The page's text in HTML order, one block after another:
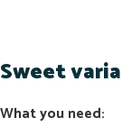
Sweet
What you need: